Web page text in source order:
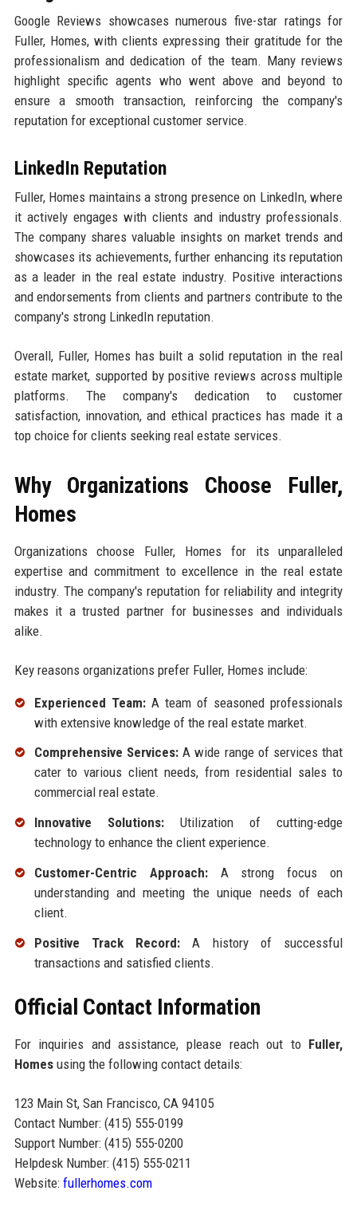
Google Reviews showcases numerous five-star ratings for
Fuller, Homes, with clients expressing their gratitude for the
professionalism and dedication of the team. Many reviews
highlight specific agents who went above and beyond to
ensure a smooth transaction, reinforcing the company's
reputation for exceptional customer service.
LinkedIn Reputation
Fuller, Homes maintains a strong presence on LinkedIn, where
it actively engages with clients and industry professionals.
The company shares valuable insights on market trends and
showcases its achievements, further enhancing its reputation
as a leader in the real estate industry. Positive interactions
and endorsements from clients and partners contribute to the
company's strong LinkedIn reputation.
Overall, Fuller, Homes has built a solid reputation in the real
estate market, supported by positive reviews across multiple
platforms. The company's dedication to customer
satisfaction, innovation, and ethical practices has made it a
top choice for clients seeking real estate services.
Why Organizations Choose Fuller,
Homes
Organizations choose Fuller, Homes for its unparalleled
expertise and commitment to excellence in the real estate
industry. The company's reputation for reliability and integrity
makes it a trusted partner for businesses and individuals
alike.
Key reasons organizations prefer Fuller, Homes include:
Experienced Team:A team of seasoned professionals
with extensive knowledge of the real estate market.
Comprehensive Services:A wide range of services that
cater to various client needs, from residential sales to
commercial real estate.
Innovative Solutions:Utilization of cutting-edge
technology to enhance the client experience.
Customer-Centric Approach:A strong focus on
understanding and meeting the unique needs of each
client.
Positive Track Record: A history of successful
transactions and satisfied clients.
Official Contact Information
For inquiries and assistance, please reach out to Fuller,
Homesusing the following contact details:
123 Main St, San Francisco, CA 94105
Contact Number: (415) 555-0199
Support Number: (415) 555-0200
Helpdesk Number: (415) 555-0211
Website: fullerhomes.com